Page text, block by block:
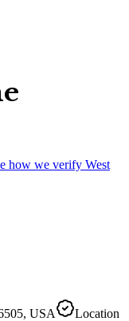
how we verify West
USA
Location